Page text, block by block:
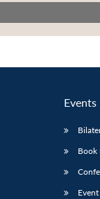
Open
Events
Book